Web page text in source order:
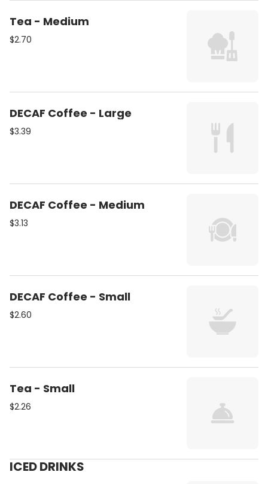
Tea - Medium
$2.70
DECAF Coffee - Large
$3.39
DECAF Coffee - Medium
$3.13
DECAF Coffee - Small
$2.60
Tea - Small
$2.26
ICED DRINKS